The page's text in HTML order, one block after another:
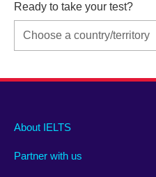
Ready to take your test?
Main
footer
About IELTS
Partner with us
Social
menu
Auxiliary